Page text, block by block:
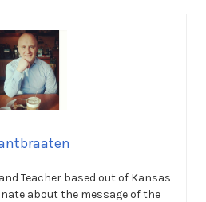
Teacher based out of Kansas
about the message of the